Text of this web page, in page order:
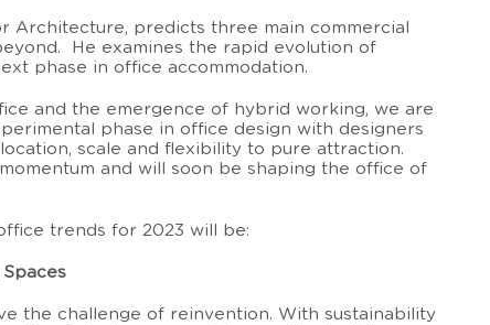
Architecture, predicts three main commercial
He examines the rapid evolution of
phase in office accommodation.
and the emergence of hybrid working, we are
phase in office design with designers
scale and flexibility to pure attraction.
and will soon be shaping the office of
trends for 2023 will be:
the challenge of reinvention. With sustainability